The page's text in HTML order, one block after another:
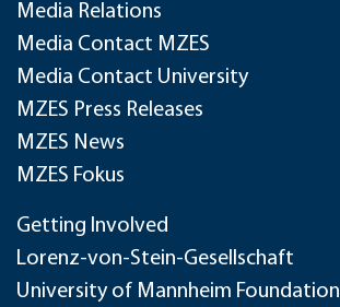
Media Relations
Media Contact MZES
Media Contact University
MZES Press Releases
MZES News
MZES Fokus
Getting Involved
Lorenz-von-Stein-Gesellschaft
University of Mannheim Foundation